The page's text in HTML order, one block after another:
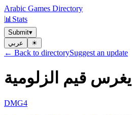
Arabic Games Directory
📊 Stats
Submit▾
عربي
☀︎
← Back to directorySuggest an update
قيم الزلومية
DMG4